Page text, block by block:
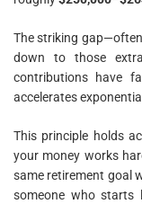
The striking
down to those
contributions have
accelerates
This principle holds
your money works
same retirement goal
someone who starts